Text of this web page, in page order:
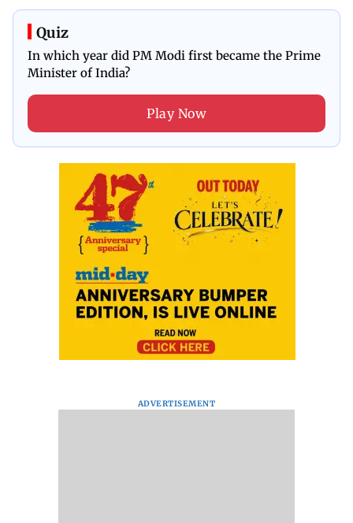
Quiz
In which year did PM Modi first became the Prime
Minister of India?
Play Now
ADVERTISEMENT